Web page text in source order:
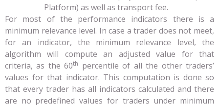
Platform) as well as transport fee.
For most of the performance indicators there is a
minimum relevance level. In case a trader does not meet,
for an indicator, the minimum relevance level, the
algorithm will compute an adjusted value for that
criteria, as the 60th percentile of all the other traders’
values for that indicator. This computation is done so
that every trader has all indicators calculated and there
are no predefined values for traders under minimum